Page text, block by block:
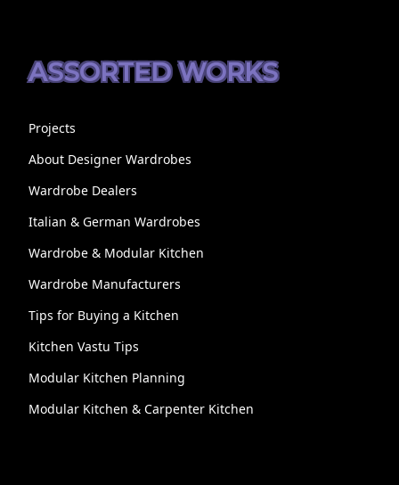
ASSORTED WORKS
Projects
About Designer Wardrobes
Wardrobe Dealers
Italian & German Wardrobes
Wardrobe & Modular Kitchen
Wardrobe Manufacturers
Tips for Buying a Kitchen
Kitchen Vastu Tips
Modular Kitchen Planning
Modular Kitchen & Carpenter Kitchen